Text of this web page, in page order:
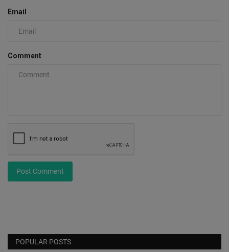
Email
Comment
Post Comment
POPULAR POSTS